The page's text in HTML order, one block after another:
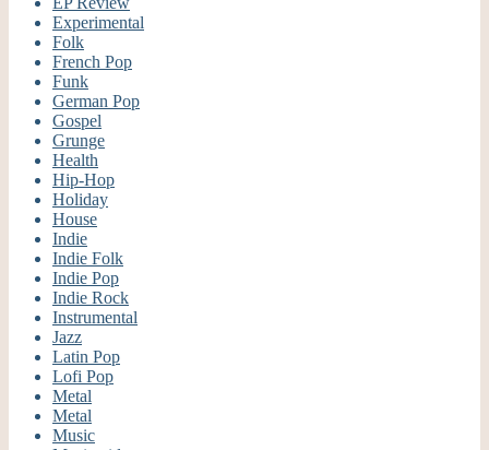
Experimental
Folk
French Pop
Funk
German Pop
Gospel
Grunge
Health
Hip-Hop
Holiday
House
Indie
Indie Folk
Indie Pop
Indie Rock
Instrumental
Jazz
Latin Pop
Lofi Pop
Metal
Metal
Music